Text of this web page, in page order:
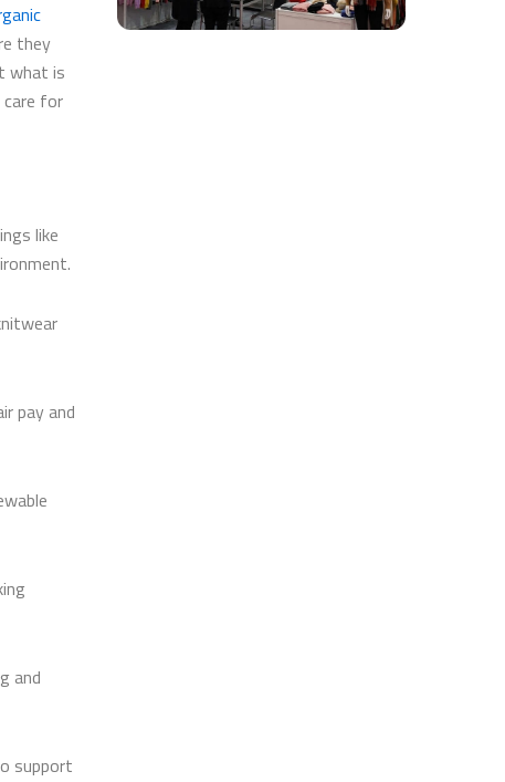
they
what is
for
like
pay and
and
support